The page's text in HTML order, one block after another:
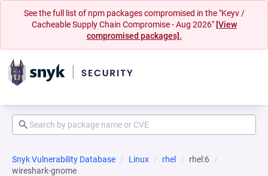
See the full list of npm packages compromised in the "Keyv /
Cacheable Supply Chain Compromise - Aug 2026" [View
compromised packages].
Snyk Vulnerability Database Linux rhel
rhel:6
wireshark-gnome